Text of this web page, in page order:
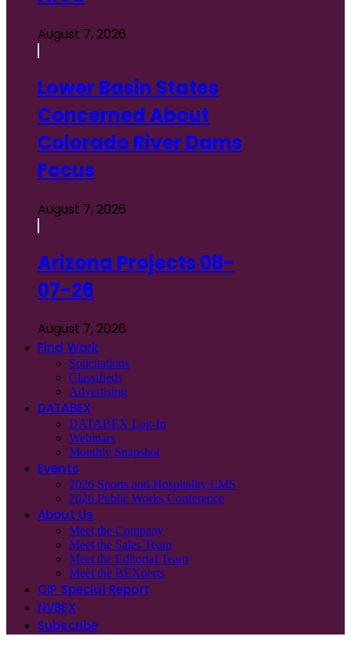
August 7, 2026
Lower Basin States
Concerned About
Colorado River Dams
Focus
August 7, 2026
Arizona Projects 08-
07-26
August 7, 2026
Find Work
Solicitations
Classifieds
Advertising
DATABEX
DATABEX Log-In
Webinars
Monthly Snapshot
Events
2026 Sports and Hospitality LMS
2026 Public Works Conference
About Us
Meet the Company
Meet the Sales Team
Meet the Editorial Team
Meet the BEXperts
CIP Special Report
NVBEX
Subscribe